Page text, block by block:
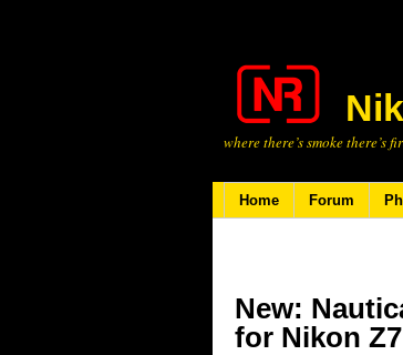
where there’s smoke there’s
Home Forum
New:
for Nikon